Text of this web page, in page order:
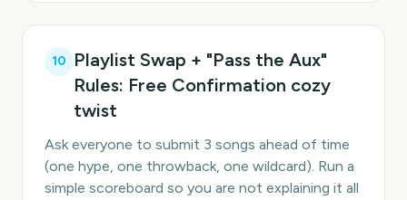
10
Playlist Swap + "Pass the Aux"
Rules: Free Confirmation cozy
twist
Ask everyone to submit 3 songs ahead of time
(one hype, one throwback, one wildcard). Run a
simple scoreboard so you are not explaining it all